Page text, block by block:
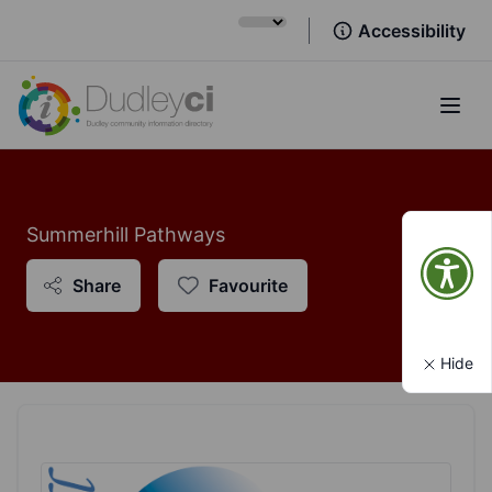
Accessibility
Summerhill Pathways
Share Favourite
Hide